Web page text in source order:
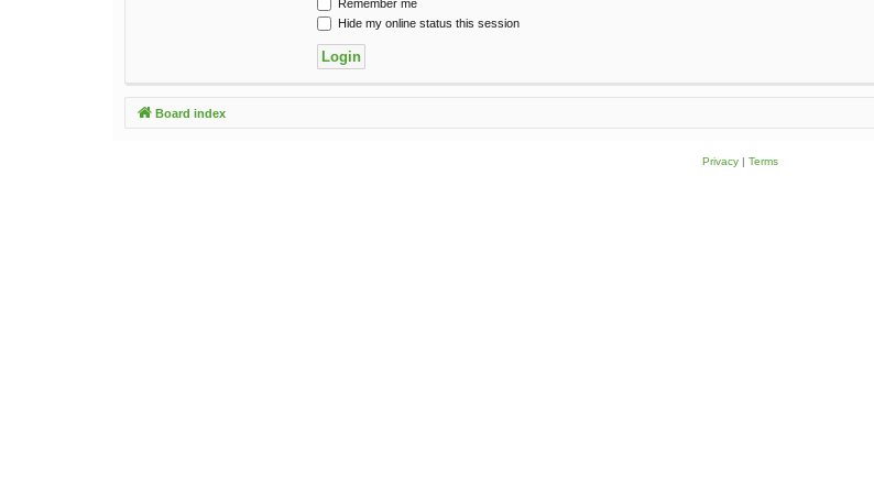
Remember me
Hide my online status this session
Board index
Privacy| Terms